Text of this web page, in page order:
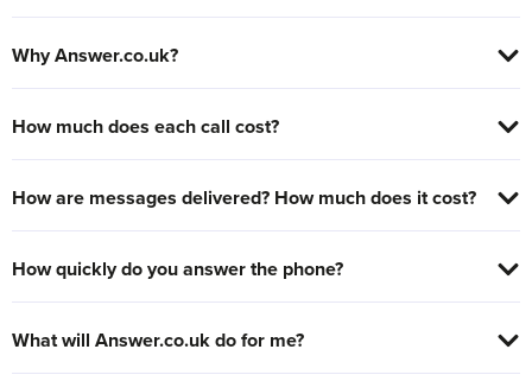
Why Answer.co.uk?
How much does each call cost?
How are messages delivered? How much does it cost?
How quickly do you answer the phone?
What will Answer.co.uk do for me?